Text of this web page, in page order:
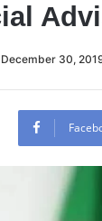
December 30,